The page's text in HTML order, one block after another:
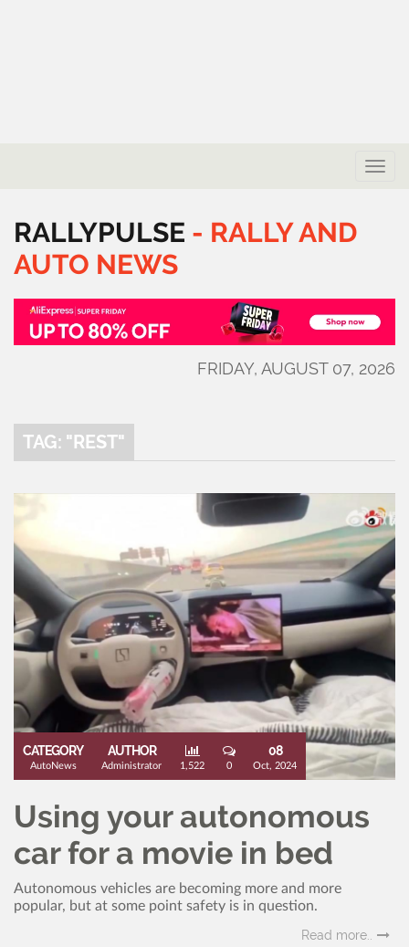
Toggle
RALLYPULSE - RALLYAND
AUTO NEWS
FRIDAY, AUGUST 07, 2026
TAG: "REST"
CATEGORY
AutoNews
AUTHOR
Administrator 1,522 0
08
Oct, 2024
Using your autonomous
car for a movie in bed
Autonomous vehicles are becoming more and more
popular, but at some point safety is in question.
Read more..